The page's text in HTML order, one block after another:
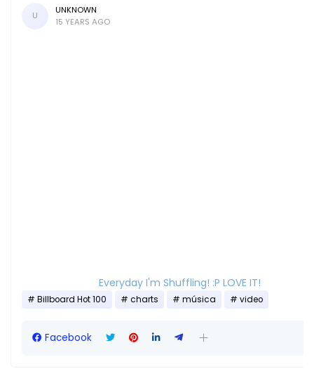
U
UNKNOWN
15 YEARS AGO
Everyday I'm Shuffling! :P LOVE IT!
Billboard Hot 100 charts música video
Facebook